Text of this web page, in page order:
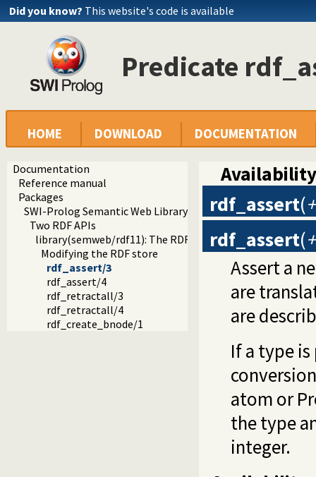
Did you know? This website's code is available
Predicate
HOME DOWNLOAD DOCUMENTATION
Documentation
Reference manual
Packages
SWI-Prolog Semantic Web Library 3.0
Two RDF APIs
library(semweb/rdf11): The RDF database
Modifying the RDF store
rdf_assert/3
rdf_assert/4
rdf_retractall/3
rdf_retractall/4
rdf_create_bnode/1
rdf_assert(
rdf_assert(
Assert a
are
are
If a type
atom or
the type
integer.